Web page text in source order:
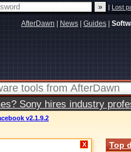
|Lost
AfterDawn News Guides
Sony hires industry
v2.1.9.2
X Top